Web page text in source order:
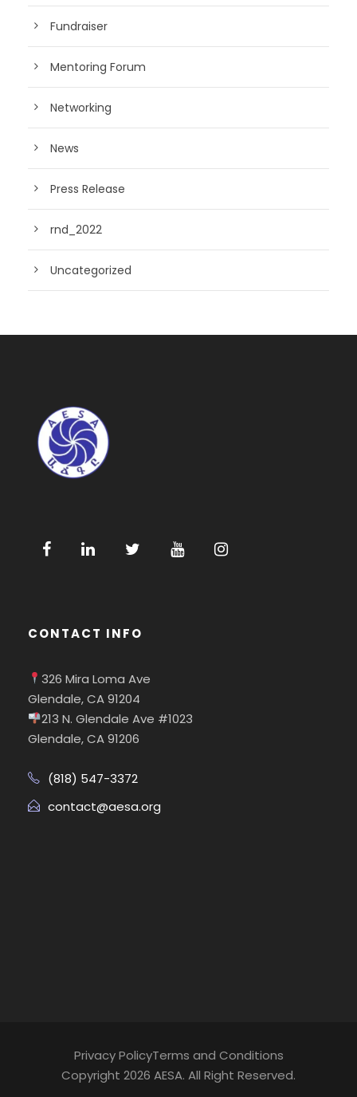
Fundraiser
Mentoring Forum
Networking
News
Press Release
rnd_2022
Uncategorized
CONTACT INFO
326 Mira Loma Ave
Glendale, CA 91204
213 N. Glendale Ave #1023
Glendale, CA 91206
(818) 547-3372
contact@aesa.org
Privacy PolicyTerms and Conditions
Copyright 2026 AESA. All Right Reserved.